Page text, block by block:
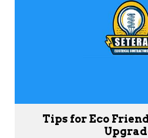
Tips for Eco